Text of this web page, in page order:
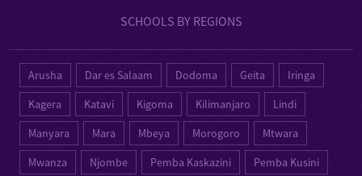
SCHOOLS BY REGIONS
Arusha Dar es Salaam Dodoma Geita
Iringa
Kagera
Katavi Kigoma Kilimanjaro
Lindi
Manyara
Mara Mbeya Morogoro
Mtwara
Mwanza
Njombe Pemba Kaskazini
Pemba Kusini